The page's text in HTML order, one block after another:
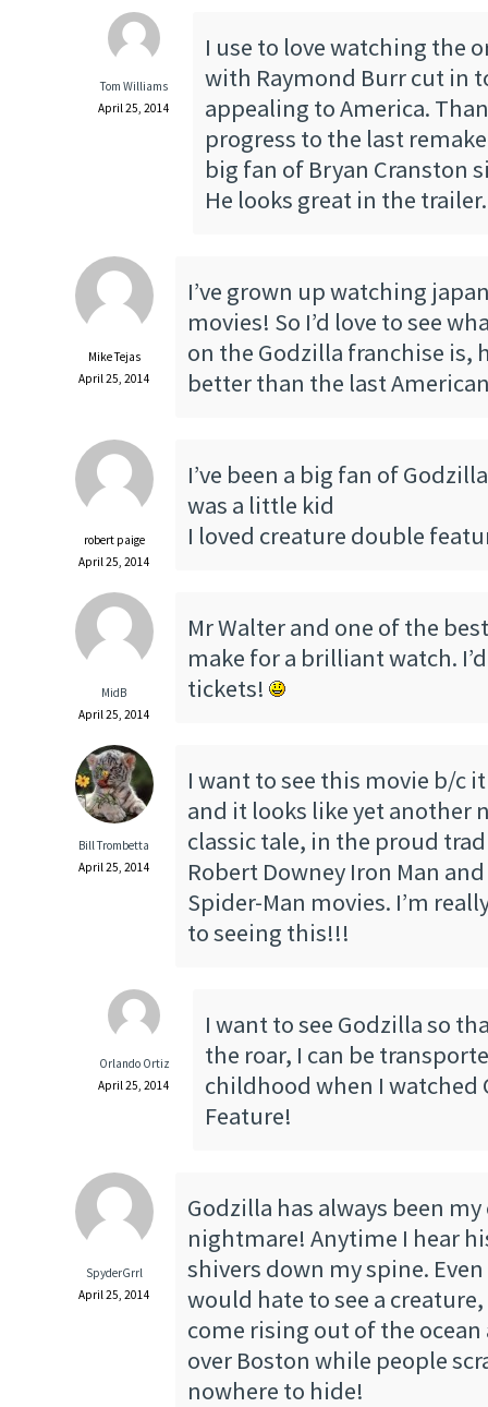
Tom Williams
April 25, 2014
I use to love watching the
with Raymond Burr cut in
appealing to America.
progress to the last
big fan of Bryan Cranston
He looks great in the trailer.
Mike Tejas
April 25, 2014
I’ve grown up watching
movies! So I’d love to see
on the Godzilla franchise is,
better than the last
robert paige
April 25, 2014
I’ve been a big fan of
was a little kid
I loved creature double
MidB
April 25, 2014
Mr Walter and one of the
make for a brilliant watch.
tickets!
Bill Trombetta
April 25, 2014
I want to see this movie b/c
and it looks like yet another
classic tale, in the proud
Robert Downey Iron Man
Spider-Man movies. I’m
to seeing this!!!
Orlando Ortiz
April 25, 2014
I want to see Godzilla so
the roar, I can be
childhood when I watched
Feature!
SpyderGrrl
April 25, 2014
Godzilla has always been
nightmare! Anytime I hear
shivers down my spine.
would hate to see a
come rising out of the
over Boston while people
nowhere to hide!